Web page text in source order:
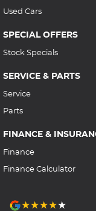
Used Cars
SPECIAL OFFERS
Stock Specials
SERVICE & PARTS
Service
Parts
FINANCE &
Finance
Finance Calculator